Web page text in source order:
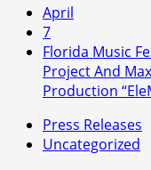
April
7
Florida Music
Project And
Production
Press Releases
Uncategorized